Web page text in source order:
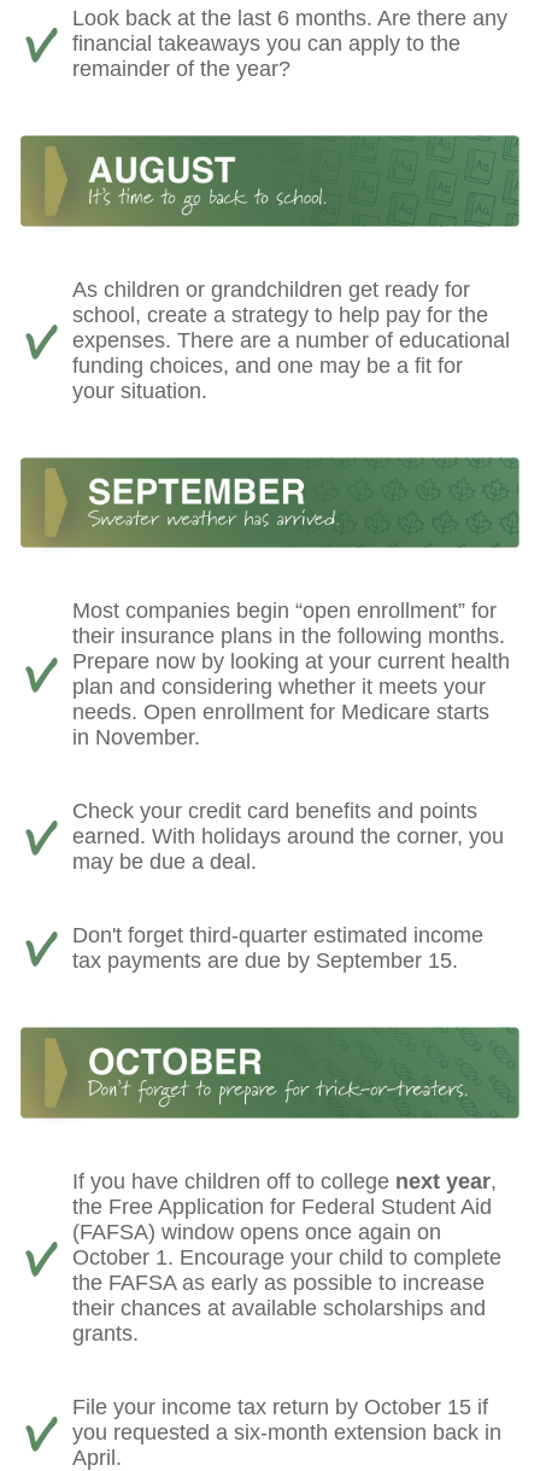
Look back at the last 6 months. Are there any
financial takeaways you can apply to the
remainder of the year?
As children or grandchildren get ready for
school, create a strategy to help pay for the
expenses. There are a number of educational
funding choices, and one may be a fit for
your situation.
Most companies begin “open enrollment” for
their insurance plans in the following months.
Prepare now by looking at your current health
plan and considering whether it meets your
needs. Open enrollment for Medicare starts
in November.
Check your credit card benefits and points
earned. With holidays around the corner, you
may be due a deal.
Don't forget third-quarter estimated income
tax payments are due by September 15.
If you have children off to college next year,
the Free Application for Federal Student Aid
(FAFSA) window opens once again on
October 1. Encourage your child to complete
the FAFSA as early as possible to increase
their chances at available scholarships and
grants.
File your income tax return by October 15 if
you requested a six-month extension back in
April.